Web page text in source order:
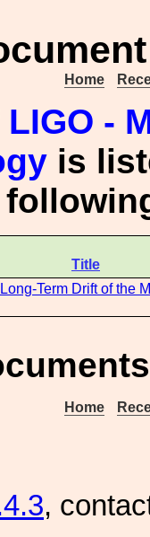
Home
LIGO -
is
Title
Term Drift of the
Home
,